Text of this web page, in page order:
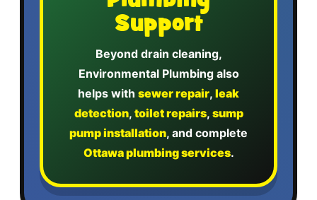
Support
Beyond drain cleaning,
Environmental Plumbing also
helps with sewer repair, leak
detection, toilet repairs, sump
pump installation, and complete
Ottawa plumbing services.